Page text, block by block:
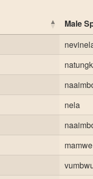
Male
natungk
nela
mamwe